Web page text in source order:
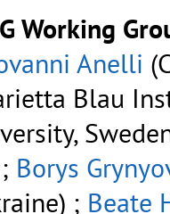
Working
Anelli
Blau
Borys
; Beate